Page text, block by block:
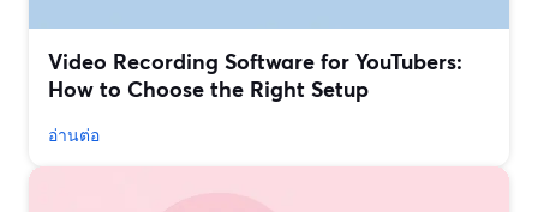
Video Recording Software for YouTubers:
How to Choose the Right Setup
อ่านต่อ